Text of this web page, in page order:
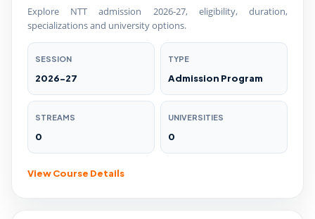
Explore NTT admission 2026-27, eligibility, duration,
specializations and university options.
SESSION
2026-27
TYPE
Admission Program
STREAMS
0
UNIVERSITIES
0
View Course Details